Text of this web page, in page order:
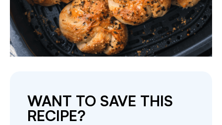
WANT TO SAVE THIS
RECIPE?